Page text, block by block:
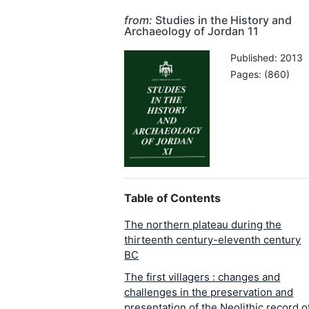
from: Studies in the History and
Archaeology of Jordan 11
Published: 2013
Pages: (860)
Table of Contents
The northern plateau during the
thirteenth century-eleventh century
BC
The first villagers : changes and
challenges in the preservation and